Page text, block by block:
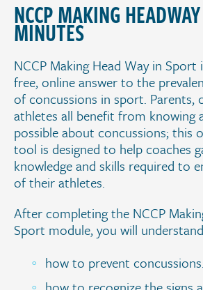
NCCP MAKING
MINUTES
NCCP Making Head Way in Sport
free, online answer to the
of concussions in sport. Parents,
athletes all benefit from knowing
possible about concussions; this
tool is designed to help coaches
knowledge and skills required to
of their athletes.
After completing the NCCP
Sport module, you will
how to prevent concussions.